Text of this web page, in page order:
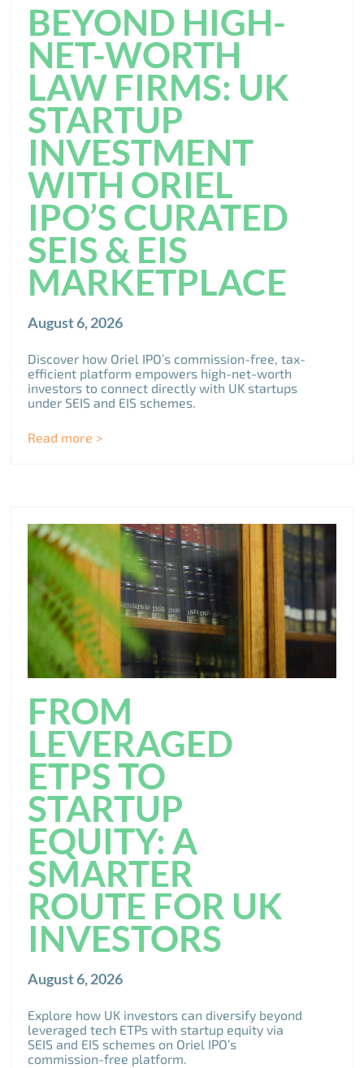
BEYOND HIGH-
NET-WORTH
LAW FIRMS: UK
STARTUP
INVESTMENT
WITH ORIEL
IPO’S CURATED
SEIS & EIS
MARKETPLACE
August 6, 2026
Discover how Oriel IPO’s commission-free, tax-
efficient platform empowers high-net-worth
investors to connect directly with UK startups
under SEIS and EIS schemes.
Read more >
FROM
LEVERAGED
ETPS TO
STARTUP
EQUITY: A
SMARTER
ROUTE FOR UK
INVESTORS
August 6, 2026
Explore how UK investors can diversify beyond
leveraged tech ETPs with startup equity via
SEIS and EIS schemes on Oriel IPO’s
commission-free platform.